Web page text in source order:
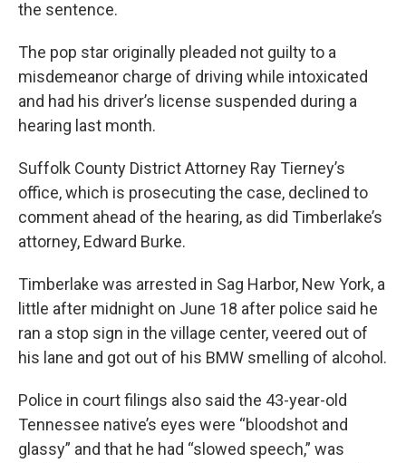
the sentence.
The pop star originally pleaded not guilty to a
misdemeanor charge of driving while intoxicated
and had his driver’s license suspended during a
hearing last month.
Suffolk County District Attorney Ray Tierney’s
office, which is prosecuting the case, declined to
comment ahead of the hearing, as did Timberlake’s
attorney, Edward Burke.
Timberlake was arrested in Sag Harbor, New York, a
little after midnight on June 18 after police said he
ran a stop sign in the village center, veered out of
his lane and got out of his BMW smelling of alcohol.
Police in court filings also said the 43-year-old
Tennessee native’s eyes were “bloodshot and
glassy” and that he had “slowed speech,” was